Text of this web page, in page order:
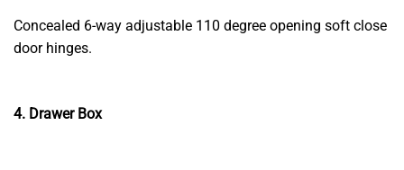
Concealed 6-way adjustable 110 degree opening soft close
door hinges.
4. Drawer Box